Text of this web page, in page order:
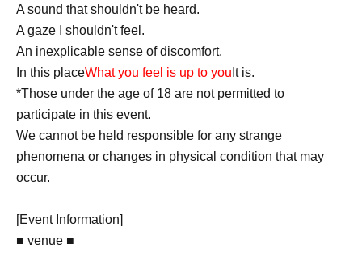
A sound that shouldn't be heard.
A gaze I shouldn't feel.
An inexplicable sense of discomfort.
In this placeWhat you feel is up to you It is.
*Those under the age of 18 are not permitted to
participate in this event.
We cannot be held responsible for any strange
phenomena or changes in physical condition that may
occur.
[Event Information]
■ venue ■